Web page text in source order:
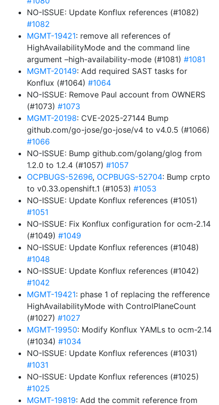
NO-ISSUE: Update Konflux references (#1082)
#1082
MGMT-19421: remove all references of
HighAvailabilityMode and the command line
argument –high-availability-mode (#1081) #1081
MGMT-20149: Add required SAST tasks for
Konflux (#1064) #1064
NO-ISSUE: Remove Paul account from OWNERS
(#1073) #1073
MGMT-20198: CVE-2025-27144 Bump
github.com/go-jose/go-jose/v4 to v4.0.5 (#1066)
#1066
NO-ISSUE: Bump github.com/golang/glog from
1.2.0 to 1.2.4 (#1057) #1057
OCPBUGS-52696, OCPBUGS-52704: Bump crpto
to v0.33.openshift.1 (#1053) #1053
NO-ISSUE: Update Konflux references (#1051)
#1051
NO-ISSUE: Fix Konflux configuration for ocm-2.14
(#1049) #1049
NO-ISSUE: Update Konflux references (#1048)
#1048
NO-ISSUE: Update Konflux references (#1042)
#1042
MGMT-19421: phase 1 of replacing the refference
HighAvailabilityMode with ControlPlaneCount
(#1027) #1027
MGMT-19950: Modify Konflux YAMLs to ocm-2.14
(#1034) #1034
NO-ISSUE: Update Konflux references (#1031)
#1031
NO-ISSUE: Update Konflux references (#1025)
#1025
MGMT-19819: Add the commit reference from